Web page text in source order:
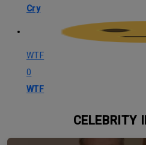
Cry
WTF
0
WTF
CELEBRITY